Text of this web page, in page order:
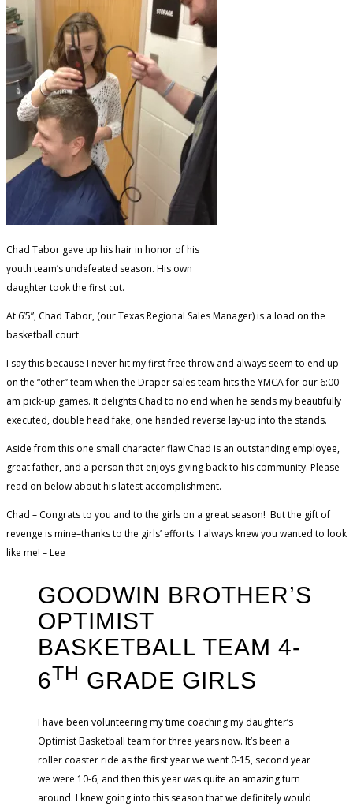
Chad Tabor gave up his hair in honor of his
youth team’s undefeated season. His own
daughter took the first cut.
At 6’5”, Chad Tabor, (our Texas Regional Sales Manager) is a load on the
basketball court.
I say this because I never hit my first free throw and always seem to end up
on the “other” team when the Draper sales team hits the YMCA for our 6:00
am pick-up games. It delights Chad to no end when he sends my beautifully
executed, double head fake, one handed reverse lay-up into the stands.
Aside from this one small character flaw Chad is an outstanding employee,
great father, and a person that enjoys giving back to his community. Please
read on below about his latest accomplishment.
Chad – Congrats to you and to the girls on a great season! But the gift of
revenge is mine–thanks to the girls’ efforts. I always knew you wanted to look
like me! – Lee
GOODWIN BROTHER’S
OPTIMIST
BASKETBALL TEAM 4-
6TH GRADE GIRLS
I have been volunteering my time coaching my daughter’s
Optimist Basketball team for three years now. It’s been a
roller coaster ride as the first year we went 0-15, second year
we were 10-6, and then this year was quite an amazing turn
around. I knew going into this season that we definitely would